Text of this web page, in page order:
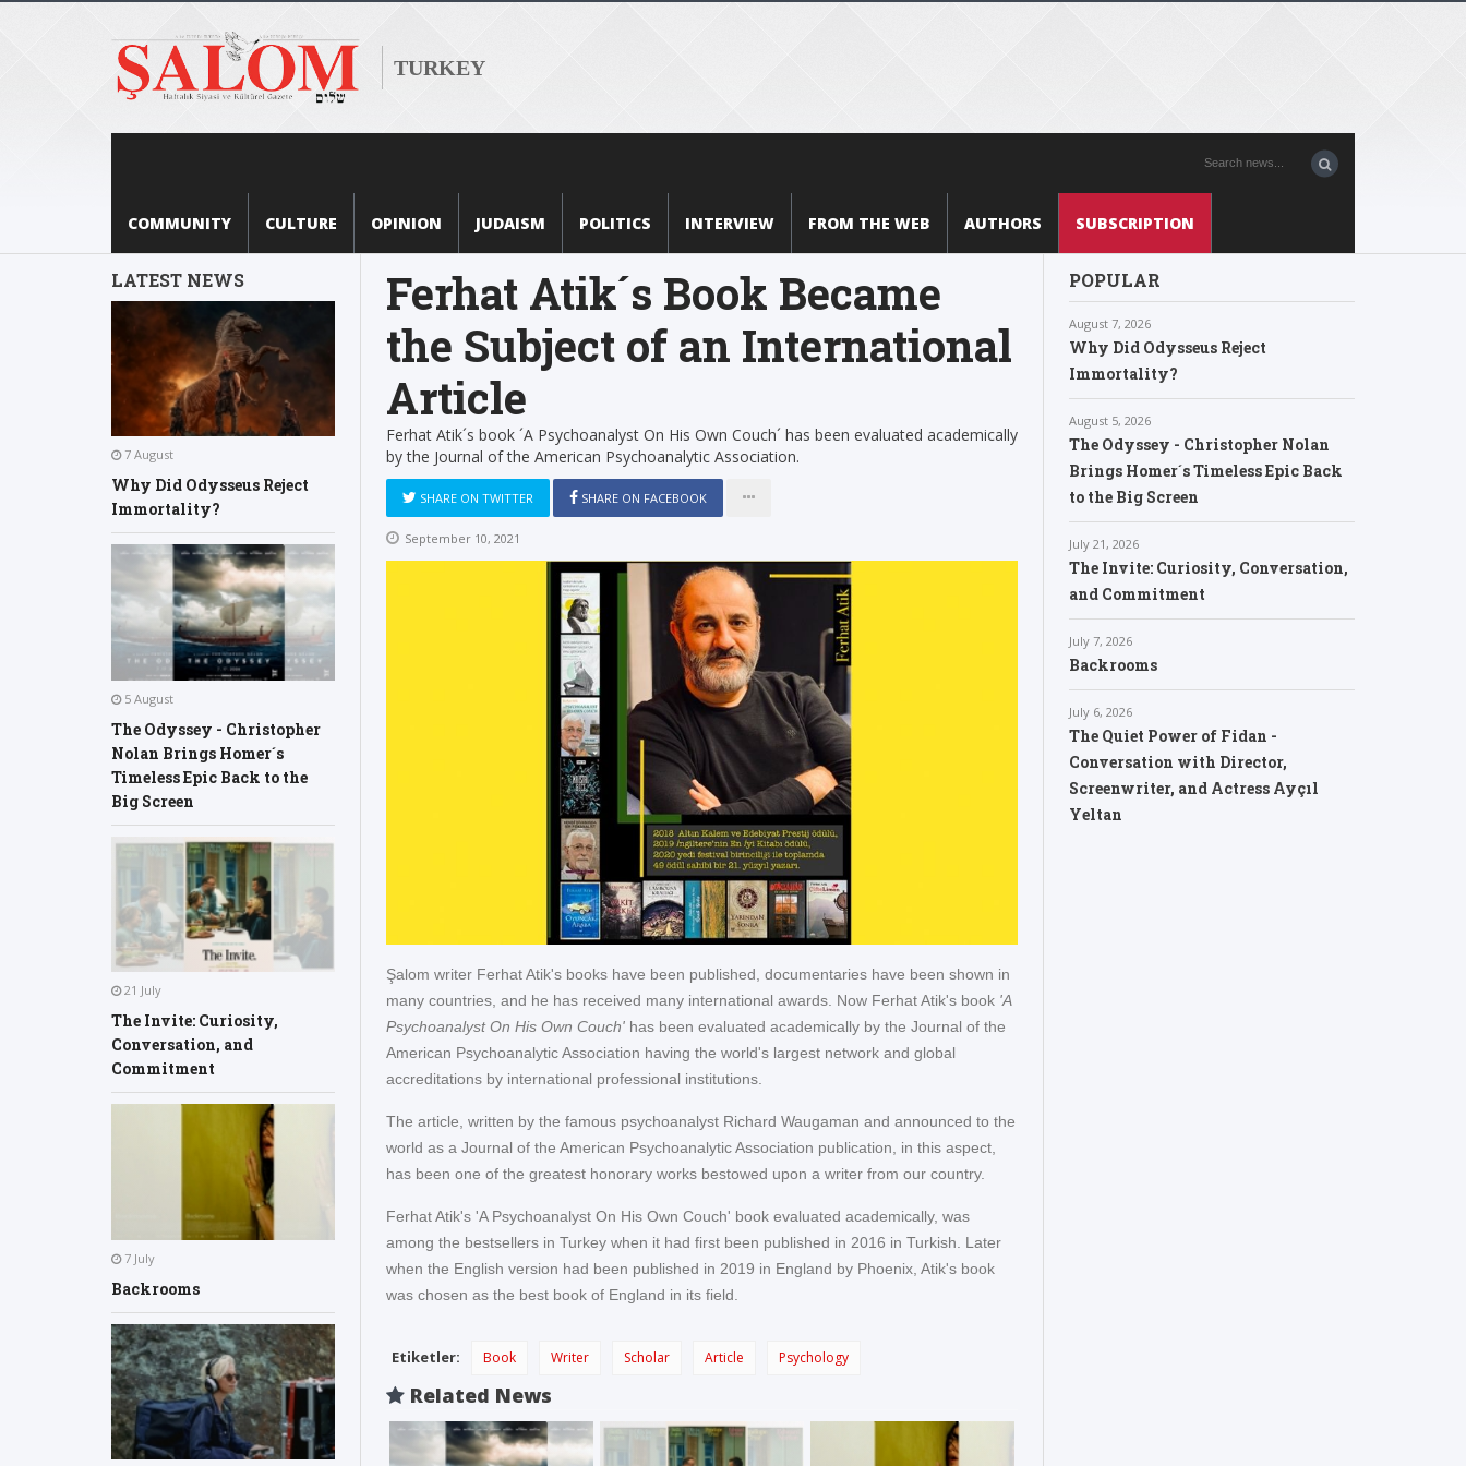
TURKEY
COMMUNITY CULTURE OPINION JUDAISM POLITICS INTERVIEW FROM THE WEB AUTHORS SUBSCRIPTION
LATEST NEWS
7 August
Why Did Odysseus Reject
Immortality?
5 August
The Odyssey - Christopher
Nolan Brings Homer´s
Timeless Epic Back to the
Big Screen
21 July
The Invite: Curiosity,
Conversation, and
Commitment
7 July
Backrooms
POPULAR
August 7, 2026
Why Did Odysseus Reject
Immortality?
August 5, 2026
The Odyssey - Christopher Nolan
Brings Homer´s Timeless Epic Back
to the Big Screen
July 21, 2026
The Invite: Curiosity, Conversation,
and Commitment
July 7, 2026
Backrooms
July 6, 2026
The Quiet Power of Fidan -
Conversation with Director,
Screenwriter, and Actress Ayçıl
Yeltan
Ferhat Atik´s Book Became
the Subject of an International
Article
Ferhat Atik´s book ´A Psychoanalyst On His Own Couch´ has been evaluated academically
by the Journal of the American Psychoanalytic Association.
SHARE ON TWITTER SHARE ON FACEBOOK
September 10, 2021
Şalom writer Ferhat Atik's books have been published, documentaries have been shown in
many countries, and he has received many international awards. Now Ferhat Atik's book 'A
Psychoanalyst On His Own Couch'has been evaluated academically by the Journal of the
American Psychoanalytic Association having the world's largest network and global
accreditations by international professional institutions.
The article, written by the famous psychoanalyst Richard Waugaman and announced to the
world as a Journal of the American Psychoanalytic Association publication, in this aspect,
has been one of the greatest honorary works bestowed upon a writer from our country.
Ferhat Atik's 'A Psychoanalyst On His Own Couch' book evaluated academically, was
among the bestsellers in Turkey when it had first been published in 2016 in Turkish. Later
when the English version had been published in 2019 in England by Phoenix, Atik's book
was chosen as the best book of England in its field.
Etiketler: Book Writer Scholar Article Psychology
Related News